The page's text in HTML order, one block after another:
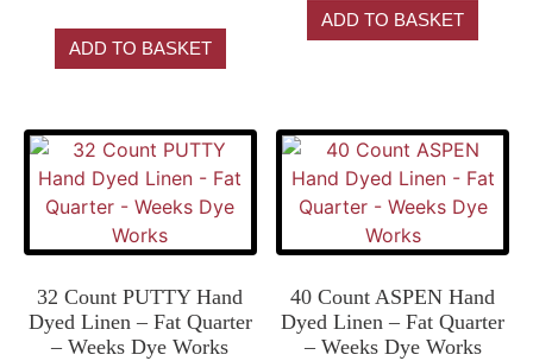
ADD TO BASKET
ADD TO BASKET
32 Count PUTTY Hand
Dyed Linen – Fat Quarter
– Weeks Dye Works
40 Count ASPEN Hand
Dyed Linen – Fat Quarter
– Weeks Dye Works